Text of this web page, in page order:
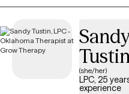
solution-focused therapy, to
Therapy-verified therapist
and has availability in the
connect with quality care that
(she/her)
LPC, 25
experience